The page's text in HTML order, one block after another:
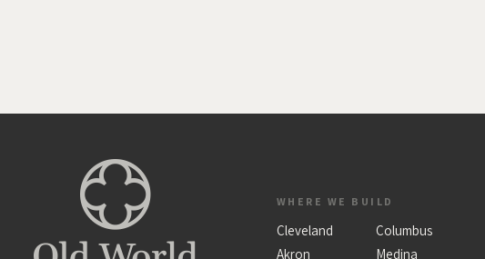
WHERE WE BUILD
Cleveland
Columbus
Akron
Medina